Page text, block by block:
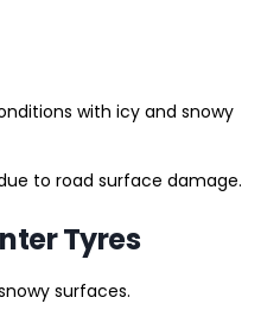
with icy and snowy
to road surface damage.
Tyres
surfaces.